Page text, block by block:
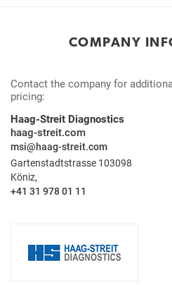
COMPANY
Contact the company for
pricing:
Haag-Streit Diagnostics
haag-streit.com
msi@haag-streit.com
Gartenstadtstrasse 103098
Köniz,
+41 31 978 01 11